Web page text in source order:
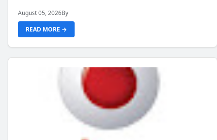
August 05, 2026By
READ MORE →